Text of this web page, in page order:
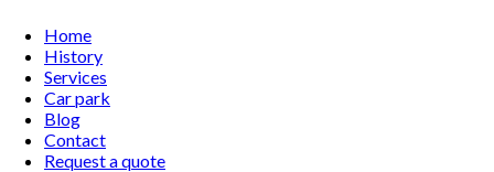
Home
History
Services
Car park
Blog
Contact
Request a quote